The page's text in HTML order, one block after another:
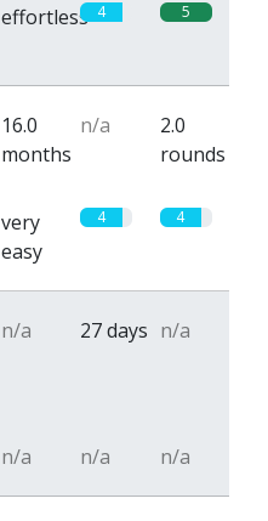
effortless 4 5
16.0
months
n/a
2.0
rounds
very
easy
4 4
n/a 27 days n/a
n/a n/a n/a